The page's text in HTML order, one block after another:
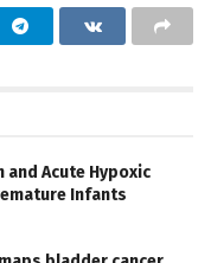
Acute Hypoxic
Infants